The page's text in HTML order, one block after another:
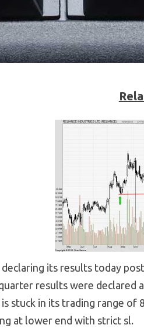
declaring its results today
results were declared
is stuck in its trading range
at lower end with strict sl.